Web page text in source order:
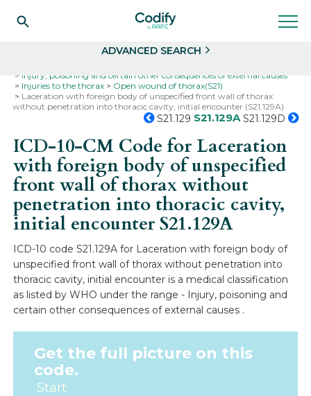
ADVANCED SEARCH
Injury, poisoning and certain other consequences of external causes
Injuries to the thorax
Open wound of thorax(S21)
Laceration with foreign body of unspecified front wall of thorax
without penetration into thoracic cavity, initial encounter (S21.129A)
S21.129 S21.129A S21.129D
ICD-10-CM Code for Laceration
with foreign body of unspecified
front wall of thorax without
penetration into thoracic cavity,
initial encounterS21.129A
ICD-10 code S21.129A for Laceration with foreign body of
unspecified front wall of thorax without penetration into
thoracic cavity, initial encounter is a medical classification
as listed by WHO under the range - Injury, poisoning and
certain other consequences of external causes .
Get the full picture on this
code.
Start